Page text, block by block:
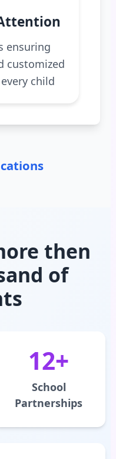
ensuring
customized
child
then
of
12+
School
Partnerships